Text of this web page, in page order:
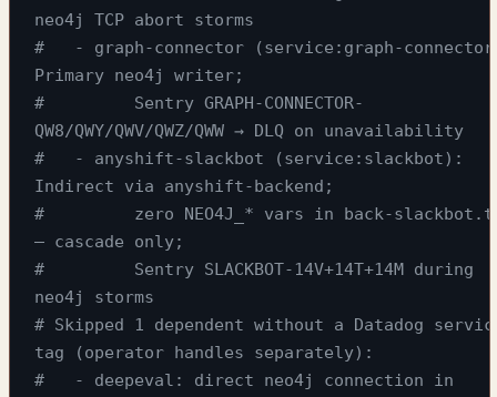
neo4j TCP abort storms
#   - graph-connector (service:graph-
Primary neo4j writer;
#         Sentry GRAPH-CONNECTOR-
QW8/QWY/QWV/QWZ/QWW → DLQ on unavailability
#   - anyshift-slackbot (service:slackbot):
Indirect via anyshift-backend;
#         zero NEO4J_* vars in back-
— cascade only;
#         Sentry SLACKBOT-14V+14T+14M during
neo4j storms
# Skipped 1 dependent without a Datadog
tag (operator handles separately):
#   - deepeval: direct neo4j connection in